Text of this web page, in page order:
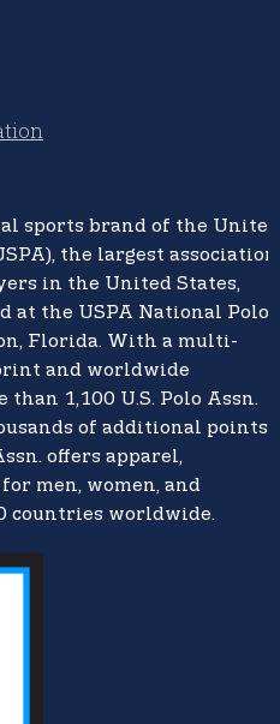
sports brand of the United
the largest association
in the United States,
at the USPA National Polo
Florida. With a multi-
and worldwide
1,100 U.S. Polo Assn.
of additional points
offers apparel,
men, women, and
countries worldwide.